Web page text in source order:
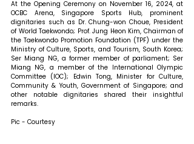
At the Opening Ceremony on November 16, 2024, at
OCBC Arena, Singapore Sports Hub, prominent
dignitaries such as Dr. Chung-won Choue, President
of World Taekwondo; Prof. Jung Heon Kim, Chairman of
the Taekwondo Promotion Foundation (TPF) under the
Ministry of Culture, Sports, and Tourism, South Korea;
Ser Miang NG, a former member of parliament; Ser
Miang NG, a member of the International Olympic
Committee (IOC); Edwin Tong, Minister for Culture,
Community & Youth, Government of Singapore; and
other notable dignitaries shared their insightful
remarks.
Pic - Courtesy